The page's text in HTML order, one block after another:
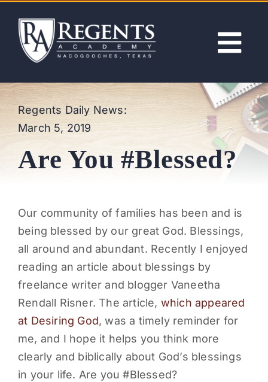
content
ABOUT
ACADEMICS
ADMISSIONS
ACTIVITIES
NEWS
PARENTS
SUPPORT
CONTACT
Regents Daily News:
March 5, 2019
Are You #Blessed?
Our community of families has been and is
being blessed by our great God. Blessings,
all around and abundant. Recently I enjoyed
reading an article about blessings by
freelance writer and blogger Vaneetha
Rendall Risner. The article, which appeared
at Desiring God, was a timely reminder for
me, and I hope it helps you think more
clearly and biblically about God’s blessings
in your life. Are you #Blessed?